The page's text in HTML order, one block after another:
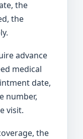
the
the
advance
medical
date,
number,
visit.
the